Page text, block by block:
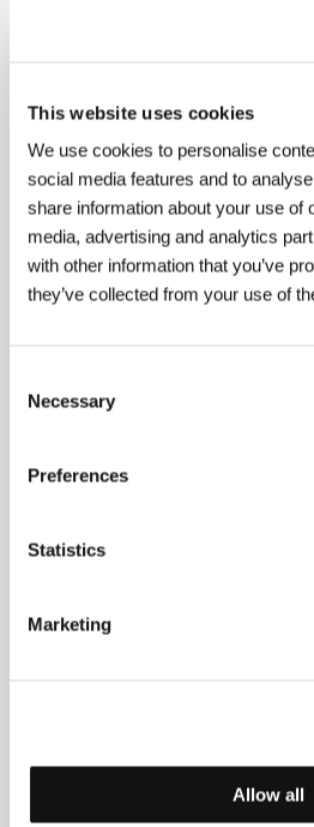
This website uses cookies
We use cookies to personalise
social media features and to
share information about your use of
media, advertising and analytics
with other information that you’ve
they’ve collected from your use of
Selection
Necessary
Preferences
Statistics
Marketing
Allow all
About the director
(b. 1964,
up in Kiev and graduated in
on the development of artificial
he graduated from Moscow’s
he has lived in Germany. Several
documentaries have screened
in 2003 and
taking Best
30 Minutes in 2007. His movies
currently working on another